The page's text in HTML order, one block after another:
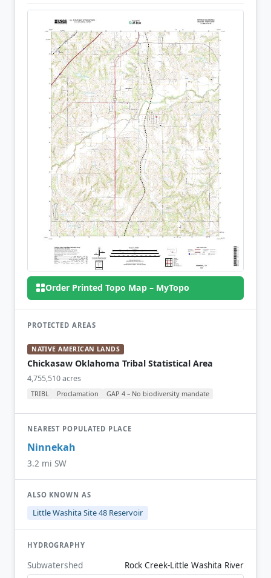
Order Printed Topo Map – MyTopo
PROTECTED AREAS
NATIVE AMERICAN LANDS
Chickasaw Oklahoma Tribal Statistical Area
4,755,510 acres
TRIBL Proclamation GAP 4 – No biodiversity mandate
NEAREST POPULATED PLACE
Ninnekah
3.2 mi SW
ALSO KNOWN AS
Little Washita Site 48 Reservoir
HYDROGRAPHY
Subwatershed Rock Creek-Little Washita River